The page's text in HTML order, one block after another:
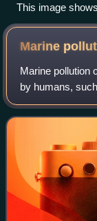
This image
been confirmed
polymer has
to adsorb the
Marine
Marine pollution
by humans,
waste; particles;
organisms enter